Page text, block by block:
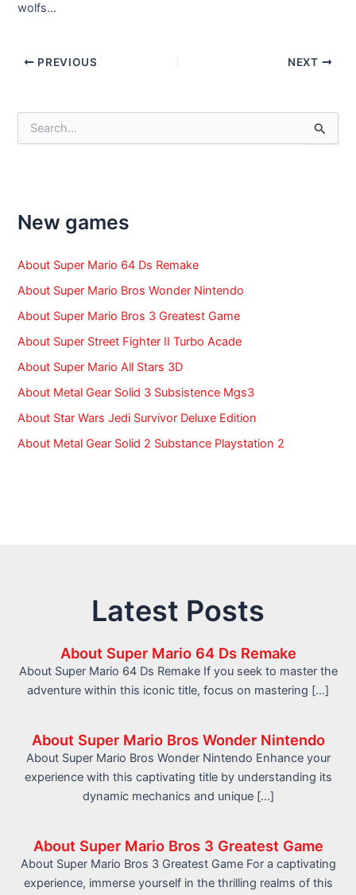
wolfs…
Post
PREVIOUS NEXT
f
o
:
New games
About Super Mario 64 Ds Remake
About Super Mario Bros Wonder Nintendo
About Super Mario Bros 3 Greatest Game
About Super Street Fighter II Turbo Acade
About Super Mario All Stars 3D
About Metal Gear Solid 3 Subsistence Mgs3
About Star Wars Jedi Survivor Deluxe Edition
About Metal Gear Solid 2 Substance Playstation 2
Latest Posts
About Super Mario 64 Ds Remake
About Super Mario 64 Ds Remake If you seek to master the
adventure within this iconic title, focus on mastering […]
About Super Mario Bros Wonder Nintendo
About Super Mario Bros Wonder Nintendo Enhance your
experience with this captivating title by understanding its
dynamic mechanics and unique […]
About Super Mario Bros 3 Greatest Game
About Super Mario Bros 3 Greatest Game For a captivating
experience, immerse yourself in the thrilling realms of this